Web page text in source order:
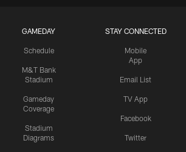
GAMEDAY
Schedule
M&T Bank
Stadium
Gameday
Coverage
Stadium
Diagrams
STAY CONNECTED
Mobile
App
Email List
TV App
Facebook
Twitter